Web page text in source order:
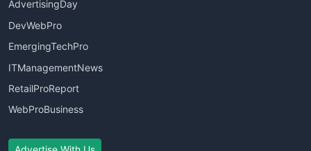
AdvertisingDay
DevWebPro
EmergingTechPro
ITManagementNews
RetailProReport
WebProBusiness